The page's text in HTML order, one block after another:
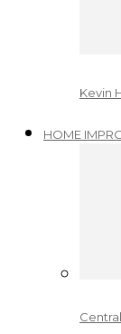
Kevin
HOME